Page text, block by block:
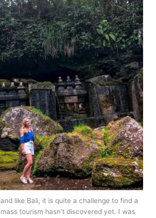
like Bali, it is quite a challenge to find a
tourism hasn’t discovered yet. I was